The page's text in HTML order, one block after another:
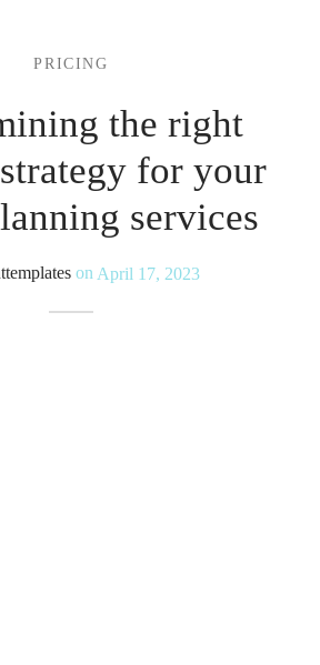
PRICING
the right
for your
services
on April 17, 2023